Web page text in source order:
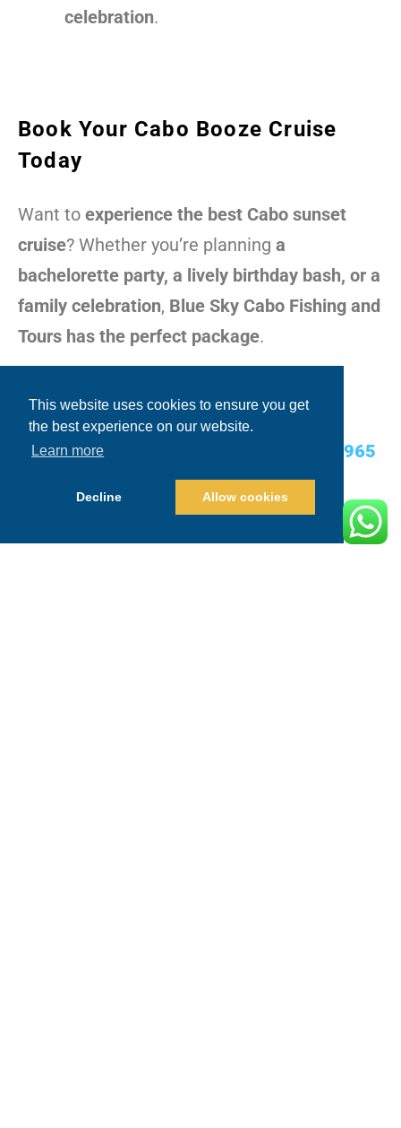
This website uses cookies to ensure you get
the best experience on our website.
Learn more
Decline Allow cookies
celebration.
Book Your Cabo Booze Cruise
Today
Want to experience the best Cabo sunset
cruise? Whether you’re planning a
bachelorette party, a lively birthday bash, or a
family celebration, Blue Sky Cabo Fishing and
Tours has the perfect package.
Contact Today:
USA Cell/WhatsApp:
+1.480.635.2965
Email: info@blueskycabo.com